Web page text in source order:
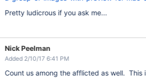
Pretty ludicrous if you ask me...
Nick Peelman
Added 2/10/17 6:41 PM
Count us among the afflicted as well. This